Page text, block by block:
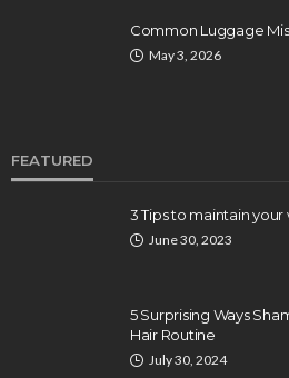
Common Luggage
May 3, 2026
FEATURED
3 Tips to maintain
June 30, 2023
5 Surprising Ways
Hair Routine
July 30, 2024